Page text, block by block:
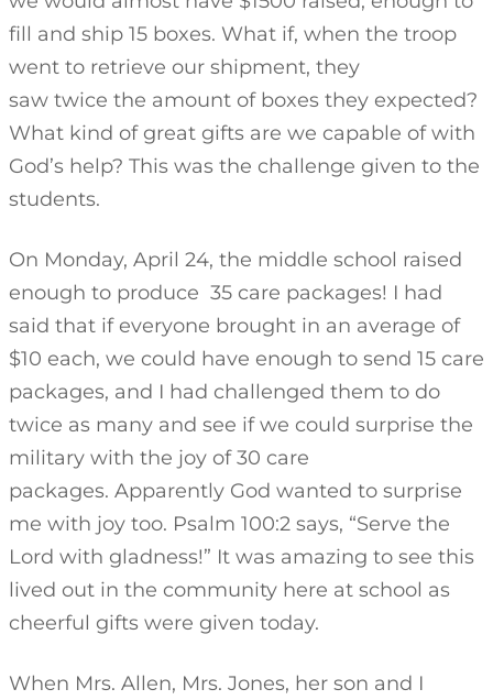
fill and ship 15 boxes. What if, when the troop
went to retrieve our shipment, they
saw twice the amount of boxes they expected?
What kind of great gifts are we capable of with
God’s help? This was the challenge given to the
students.
On Monday, April 24, the middle school raised
enough to produce 35 care packages! I had
said that if everyone brought in an average of
$10 each, we could have enough to send 15 care
packages, and I had challenged them to do
twice as many and see if we could surprise the
military with the joy of 30 care
packages. Apparently God wanted to surprise
me with joy too. Psalm 100:2 says, “Serve the
Lord with gladness!” It was amazing to see this
lived out in the community here at school as
cheerful gifts were given today.
When Mrs. Allen, Mrs. Jones, her son and I